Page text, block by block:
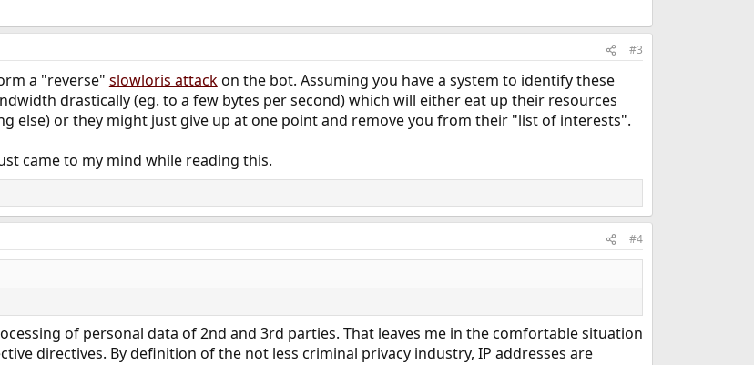
#3
a "reverse" slowloris attackon the bot. Assuming you have a system to identify these
drastically (eg. to a few bytes per second) which will either eat up their resources
else) or they might just give up at one point and remove you from their "list of interests".
came to my mind while reading this.
#4
of personal data of 2nd and 3rd parties. That leaves me in the comfortable situation
directives. By definition of the not less criminal privacy industry, IP addresses are